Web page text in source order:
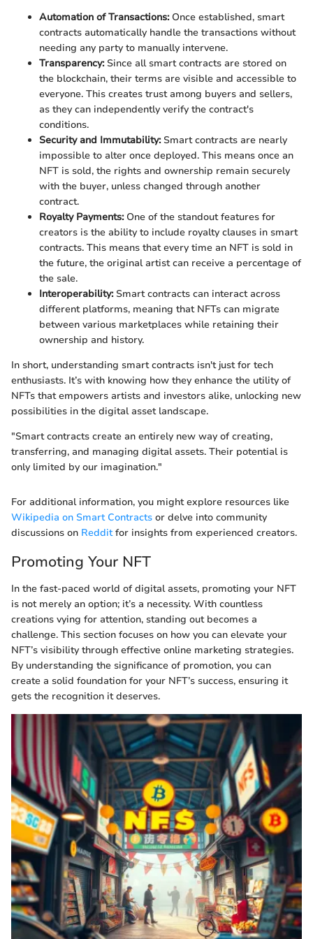
Automation of Transactions:Once established, smart
contracts automatically handle the transactions without
needing any party to manually intervene.
Transparency:Since all smart contracts are stored on
the blockchain, their terms are visible and accessible to
everyone. This creates trust among buyers and sellers,
as they can independently verify the contract's
conditions.
Security and Immutability:Smart contracts are nearly
impossible to alter once deployed. This means once an
NFT is sold, the rights and ownership remain securely
with the buyer, unless changed through another
contract.
Royalty Payments:One of the standout features for
creators is the ability to include royalty clauses in smart
contracts. This means that every time an NFT is sold in
the future, the original artist can receive a percentage of
the sale.
Interoperability:Smart contracts can interact across
different platforms, meaning that NFTs can migrate
between various marketplaces while retaining their
ownership and history.
In short, understanding smart contracts isn't just for tech
enthusiasts. It’s with knowing how they enhance the utility of
NFTs that empowers artists and investors alike, unlocking new
possibilities in the digital asset landscape.
"Smart contracts create an entirely new way of creating,
transferring, and managing digital assets. Their potential is
only limited by our imagination."
For additional information, you might explore resources like
Wikipedia on Smart Contracts or delve into community
discussions on Redditfor insights from experienced creators.
Promoting Your NFT
In the fast-paced world of digital assets, promoting your NFT
is not merely an option; it’s a necessity. With countless
creations vying for attention, standing out becomes a
challenge. This section focuses on how you can elevate your
NFT’s visibility through effective online marketing strategies.
By understanding the significance of promotion, you can
create a solid foundation for your NFT’s success, ensuring it
gets the recognition it deserves.